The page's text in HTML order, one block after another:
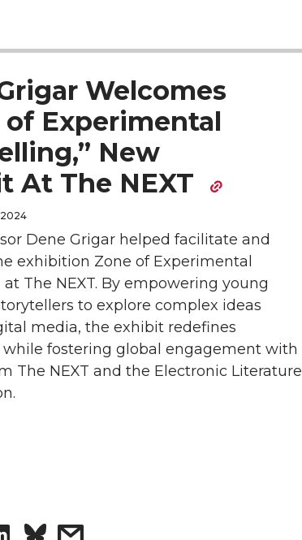
r
e
o
n
L
i
n
k
e
r
e
w
i
h
e
m
a
Welcomes
of Experimental
New
At The NEXT
2024
Dene Grigar helped facilitate and
exhibition Zone of Experimental
The NEXT. By empowering young
to explore complex ideas
media, the exhibit redefines
fostering global engagement with
The NEXT and the Electronic Literature
S
s